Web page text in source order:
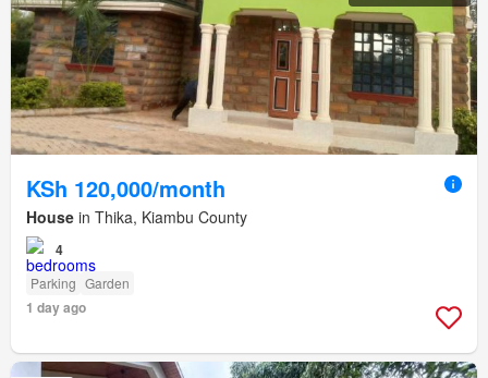
KSh 120,000/month
House in Thika, Kiambu County
4
Parking Garden
1 day ago